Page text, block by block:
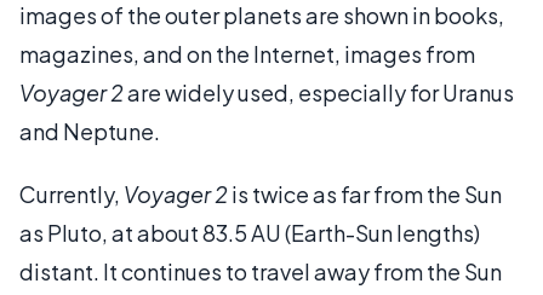
images of the outer planets are shown in books,
magazines, and on the Internet, images from
Voyager 2are widely used, especially for Uranus
and Neptune.
Currently, Voyager 2is twice as far from the Sun
as Pluto, at about 83.5 AU (Earth-Sun lengths)
distant. It continues to travel away from the Sun